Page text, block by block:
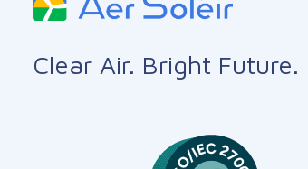
Clear Air. Bright Future.